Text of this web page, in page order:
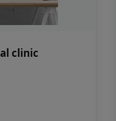
clinic